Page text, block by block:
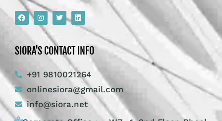
SIORA'S CONTACT INFO
+91 9810021264
onlinesiora@gmail.com
info@siora.net